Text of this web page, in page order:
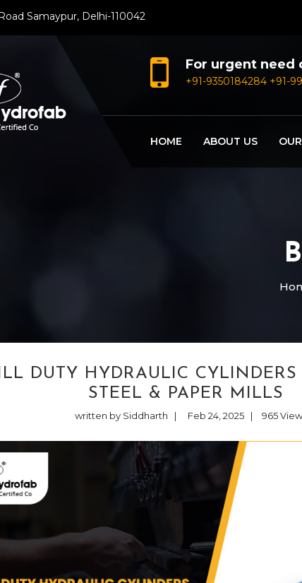
Samaypur, Delhi-110042
For urgent need
+91-9350184284 +91-
HOME ABOUT US
DUTY HYDRAULIC
STEEL & PAPER MILLS
written by Siddharth | Feb 24, 2025 | 965